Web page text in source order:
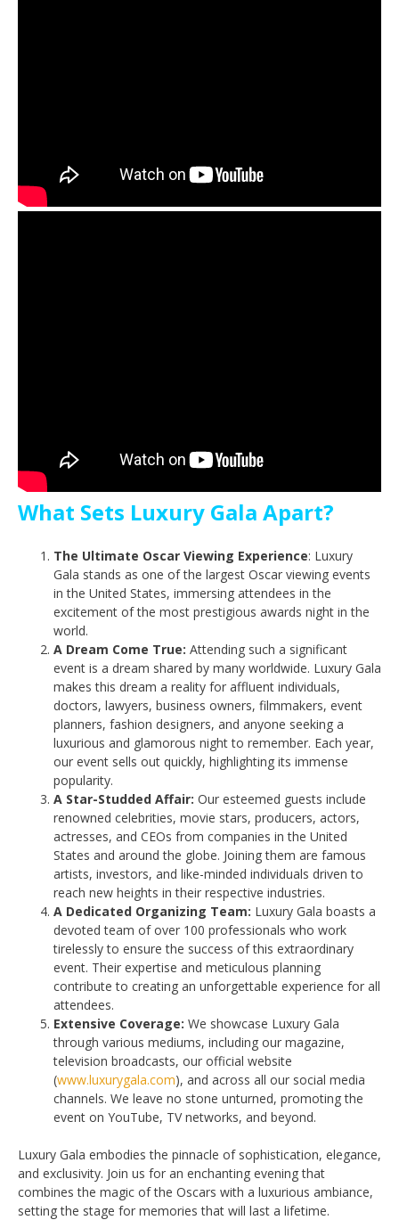
What Sets Luxury Gala Apart?
The Ultimate Oscar Viewing Experience: Luxury
Gala stands as one of the largest Oscar viewing events
in the United States, immersing attendees in the
excitement of the most prestigious awards night in the
world.
A Dream Come True: Attending such a significant
event is a dream shared by many worldwide. Luxury Gala
makes this dream a reality for affluent individuals,
doctors, lawyers, business owners, filmmakers, event
planners, fashion designers, and anyone seeking a
luxurious and glamorous night to remember. Each year,
our event sells out quickly, highlighting its immense
popularity.
A Star-Studded Affair: Our esteemed guests include
renowned celebrities, movie stars, producers, actors,
actresses, and CEOs from companies in the United
States and around the globe. Joining them are famous
artists, investors, and like-minded individuals driven to
reach new heights in their respective industries.
A Dedicated Organizing Team: Luxury Gala boasts a
devoted team of over 100 professionals who work
tirelessly to ensure the success of this extraordinary
event. Their expertise and meticulous planning
contribute to creating an unforgettable experience for all
attendees.
Extensive Coverage: We showcase Luxury Gala
through various mediums, including our magazine,
television broadcasts, our official website
(www.luxurygala.com), and across all our social media
channels. We leave no stone unturned, promoting the
event on YouTube, TV networks, and beyond.
Luxury Gala embodies the pinnacle of sophistication, elegance,
and exclusivity. Join us for an enchanting evening that
combines the magic of the Oscars with a luxurious ambiance,
setting the stage for memories that will last a lifetime.